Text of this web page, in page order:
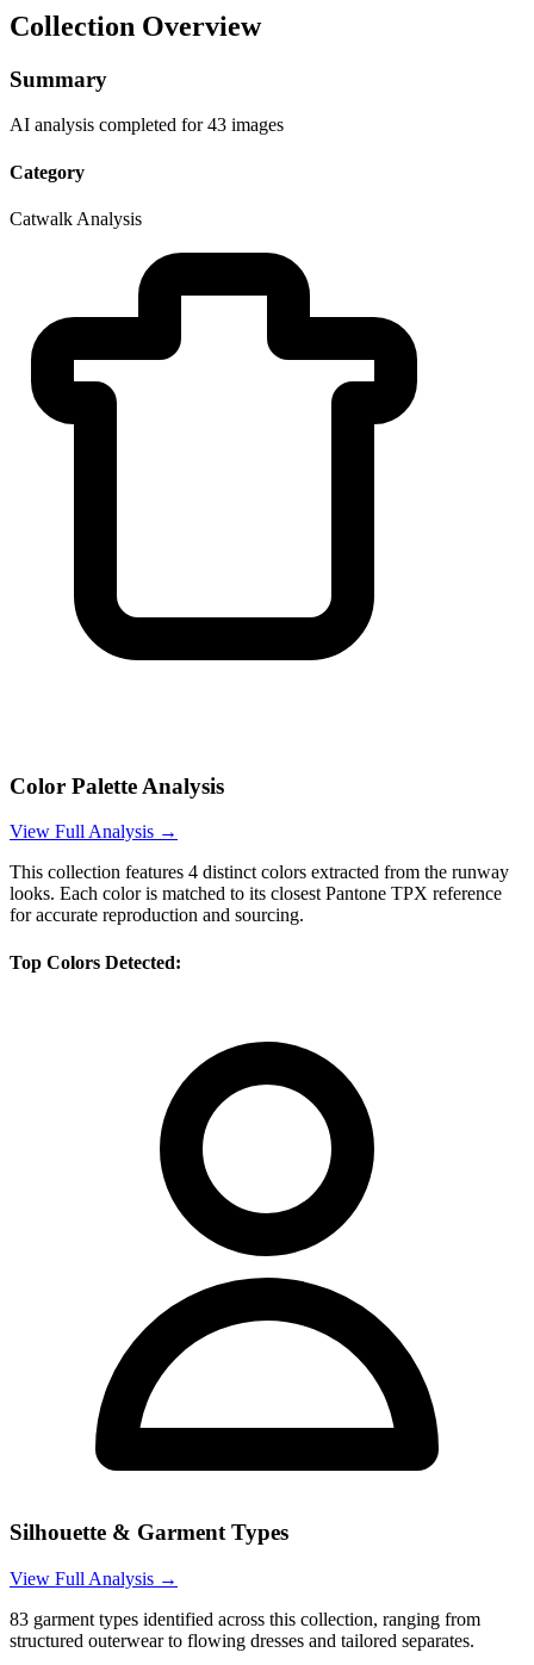
Collection Overview
Summary
AI analysis completed for 43 images
Category
Catwalk Analysis
Color Palette Analysis
View Full Analysis →
This collection features 4 distinct colors extracted from the runway
looks. Each color is matched to its closest Pantone TPX reference
for accurate reproduction and sourcing.
Top Colors Detected:
Silhouette & Garment Types
View Full Analysis →
83 garment types identified across this collection, ranging from
structured outerwear to flowing dresses and tailored separates.